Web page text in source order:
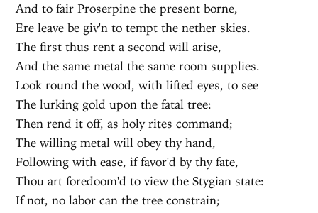
And to fair Proserpine the present borne,
Ere leave be giv'n to tempt the nether skies.
The first thus rent a second will arise,
And the same metal the same room supplies.
Look round the wood, with lifted eyes, to see
The lurking gold upon the fatal tree:
Then rend it off, as holy rites command;
The willing metal will obey thy hand,
Following with ease, if favor'd by thy fate,
Thou art foredoom'd to view the Stygian state:
If not, no labor can the tree constrain;